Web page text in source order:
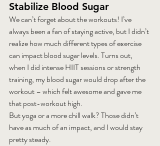
Stabilize Blood Sugar
We can’t forget about the workouts! I’ve
always been a fan of staying active, but I didn’t
realize how much different types of exercise
can impact blood sugar levels. Turns out,
when I did intense HIIT sessions or strength
training, my blood sugar would drop after the
workout – which felt awesome and gave me
that post-workout high.
But yoga or a more chill walk? Those didn’t
have as much of an impact, and I would stay
pretty steady.